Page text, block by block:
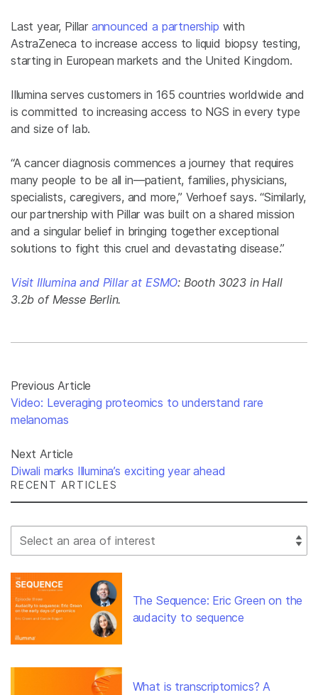
Last year, Pillar announced a partnership with
AstraZeneca to increase access to liquid biopsy testing,
starting in European markets and the United Kingdom.
Illumina serves customers in 165 countries worldwide and
is committed to increasing access to NGS in every type
and size of lab.
“A cancer diagnosis commences a journey that requires
many people to be all in—patient, families, physicians,
specialists, caregivers, and more,” Verhoef says. “Similarly,
our partnership with Pillar was built on a shared mission
and a singular belief in bringing together exceptional
solutions to fight this cruel and devastating disease.”
Visit Illumina and Pillar at ESMO: Booth 3023 in Hall
3.2b of Messe Berlin.
Previous Article
Video: Leveraging proteomics to understand rare
melanomas
Next Article
Diwali marks Illumina’s exciting year ahead
RECENT ARTICLES
Select Filter
The Sequence: Eric Green on the
audacity to sequence
What is transcriptomics? A